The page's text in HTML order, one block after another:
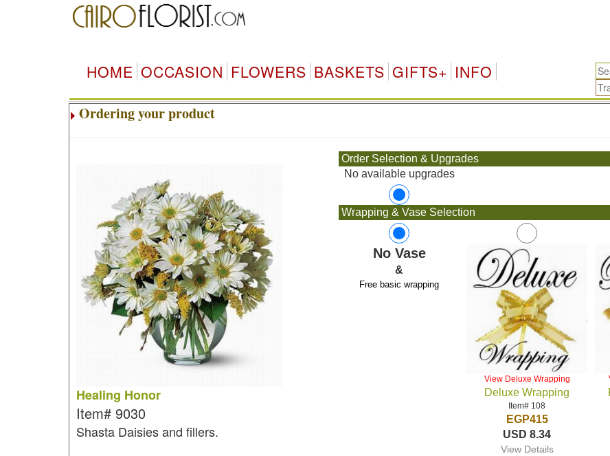
HOME OCCASION FLOWERS BASKETS GIFTS+ INFO
Ordering your product
Healing Honor
Item# 9030
Shasta Daisies and fillers.
Order Selection & Upgrades
No available upgrades
Wrapping & Vase Selection
No Vase
&
Free basic wrapping
View Deluxe Wrapping
Deluxe Wrapping
Item# 108
EGP415
USD 8.34
View Details